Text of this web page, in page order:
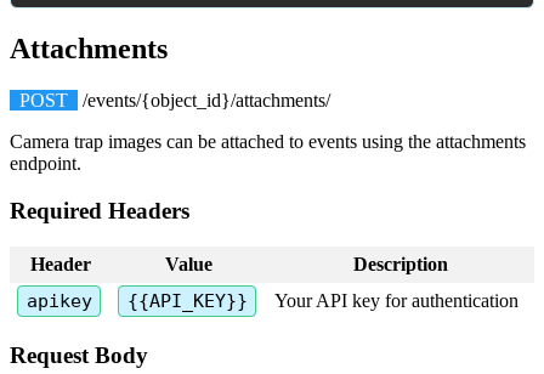
Attachments
POST /events/{object_id}/attachments/
Camera trap images can be attached to events using the attachments
endpoint.
Required Headers
Header Value Description
apikey {{API_KEY}} Your API key for authentication
Request Body